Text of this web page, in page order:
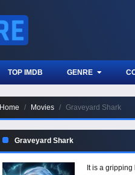
TOP IMDB GENRE
Home Movies Graveyard Shark
Graveyard Shark
It is a